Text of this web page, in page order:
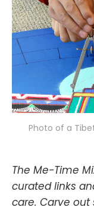
Photo of a
The Me-Time
curated links
care. Carve